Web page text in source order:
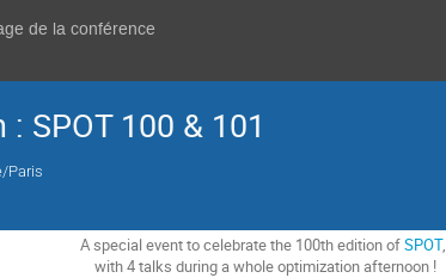
de la conférence
SPOT 100 & 101
Paris
A special event to celebrate the 100th edition ofSPOT,
with 4 talks during a whole optimization afternoon !